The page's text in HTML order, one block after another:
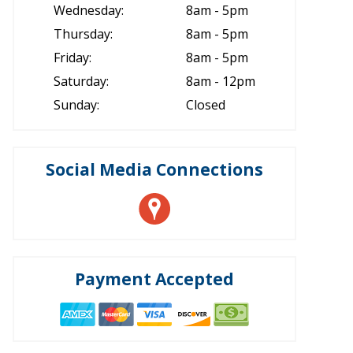
Wednesday:
8am - 5pm
Thursday:
8am - 5pm
Friday:
8am - 5pm
Saturday:
8am - 12pm
Sunday:
Closed
Social Media Connections
Payment Accepted